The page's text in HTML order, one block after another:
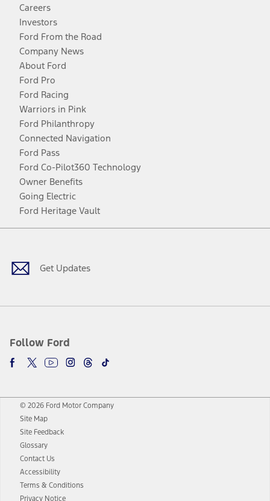
Careers
Investors
Ford From the Road
Company News
About Ford
Ford Pro
Ford Racing
Warriors in Pink
Ford Philanthropy
Connected Navigation
Ford Pass
Ford Co-Pilot360 Technology
Owner Benefits
Going Electric
Ford Heritage Vault
Get Updates
Follow Ford
Facebook
TwitterYoutubeInstagram
Threads
TikTok
© 2026 Ford Motor Company
Site Map
Site Feedback
Glossary
Contact Us
Accessibility
Terms & Conditions
Privacy Notice